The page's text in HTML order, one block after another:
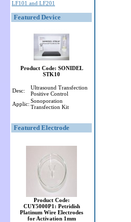
LF101 and LF201
Featured Device
Product Code: SONIDEL
STK10
Desc:
Ultrasound Transfection
Positive Control
Applic: Sonoporation
Transfection Kit
Featured Electrode
Product Code:
CUY5000P1: Petridish
Platinum Wire Electrodes
for Activation 1mm